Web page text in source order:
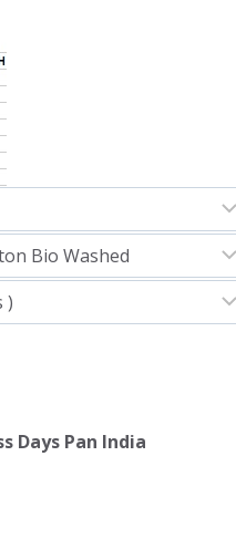
Days Pan India